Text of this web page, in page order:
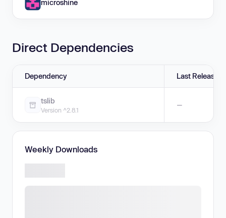
microshine
Direct Dependencies
Dependency Last Release
tslib
Version ^2.8.1
—
Weekly Downloads